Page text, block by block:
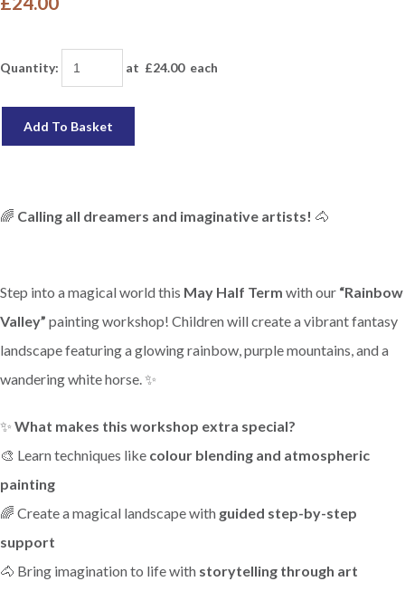
Quantity: at £24.00each
Add To Basket
🌈 Calling all dreamers and imaginative artists! 🐴
Step into a magical world this May Half Term with our “Rainbow
Valley” painting workshop! Children will create a vibrant fantasy
landscape featuring a glowing rainbow, purple mountains, and a
wandering white horse. ✨
✨ What makes this workshop extra special?
🎨 Learn techniques like colour blending and atmospheric
painting
🌈 Create a magical landscape with guided step-by-step
support
🐴 Bring imagination to life with storytelling through art